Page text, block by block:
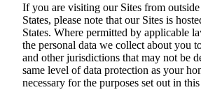
If you are visiting our Sites from
States, please note that our Sites is
States. Where permitted by applicable
the personal data we collect about you
and other jurisdictions that may not be
same level of data protection as your
necessary for the purposes set out in